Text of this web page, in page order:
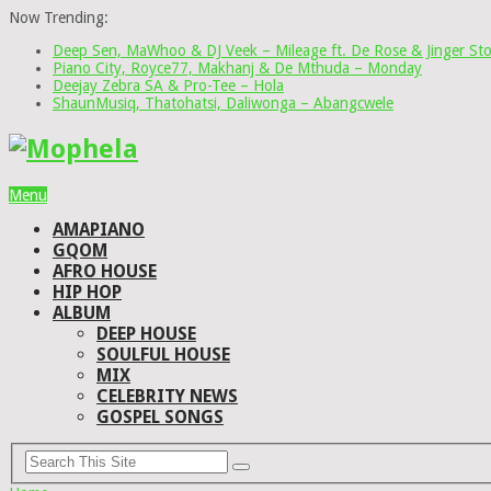
Now Trending:
Deep Sen, MaWhoo & DJ Veek – Mileage ft. De Rose & Jinger
Piano City, Royce77, Makhanj & De Mthuda – Monday
Deejay Zebra SA & Pro-Tee – Hola
ShaunMusiq, Thatohatsi, Daliwonga – Abangcwele
Menu
AMAPIANO
GQOM
AFRO HOUSE
HIP HOP
ALBUM
DEEP HOUSE
SOULFUL HOUSE
MIX
CELEBRITY NEWS
GOSPEL SONGS